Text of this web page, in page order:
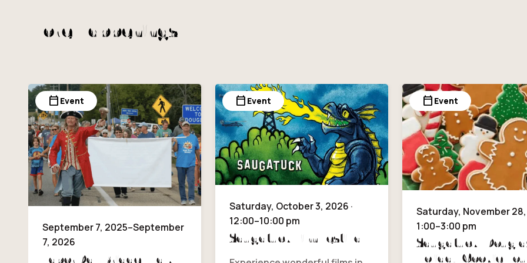
More Happenings
calendar_today Event
September 7, 2025–September
7, 2026
Labor Day Bridge Walk
calendar_today Event
Saturday, October 3, 2026 ·
12:00–10:00 pm
Saugatuck Film Festival
calendar_today Event
Saturday, November 28,
1:00–3:00 pm
Saugatuck/
Holiday Cookie